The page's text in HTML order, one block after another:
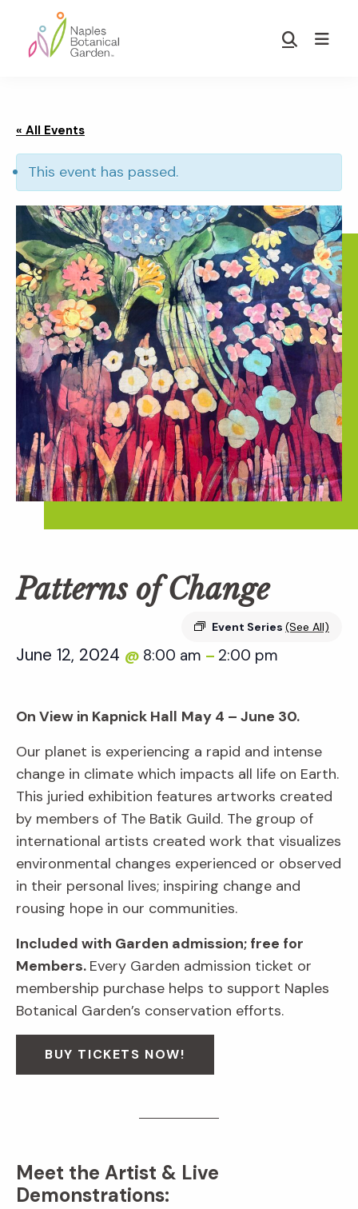
main
footer
Garden
Show
« All Events
This event has passed.
Patterns of Change
Event Series (See All)
June 12, 2024 @ 8:00 am – 2:00 pm
On View in Kapnick Hall May 4 – June 30.
Our planet is experiencing a rapid and intense
change in climate which impacts all life on Earth.
This juried exhibition features artworks created
by members of The Batik Guild. The group of
international artists created work that visualizes
environmental changes experienced or observed
in their personal lives; inspiring change and
rousing hope in our communities.
Included with Garden admission; free for
Members. Every Garden admission ticket or
membership purchase helps to support Naples
Botanical Garden’s conservation efforts.
BUY TICKETS NOW!
Meet the Artist & Live
Demonstrations: